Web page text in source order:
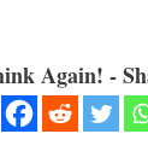
Again! -